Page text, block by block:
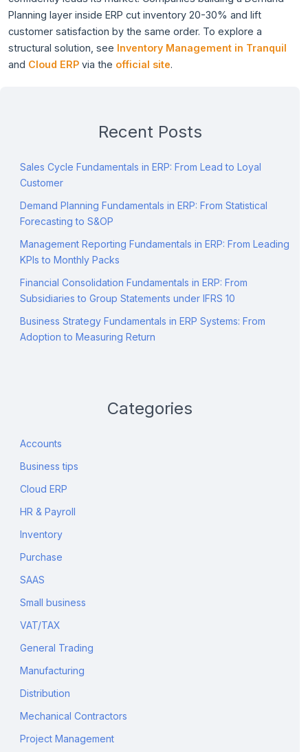
Planning layer inside ERP cut inventory 20-30% and lift
customer satisfaction by the same order. To explore a
structural solution, see Inventory Management in Tranquil
and Cloud ERP via the official site.
Recent Posts
Sales Cycle Fundamentals in ERP: From Lead to Loyal
Customer
Demand Planning Fundamentals in ERP: From Statistical
Forecasting to S&OP
Management Reporting Fundamentals in ERP: From Leading
KPIs to Monthly Packs
Financial Consolidation Fundamentals in ERP: From
Subsidiaries to Group Statements under IFRS 10
Business Strategy Fundamentals in ERP Systems: From
Adoption to Measuring Return
Categories
Accounts
Business tips
Cloud ERP
HR & Payroll
Inventory
Purchase
SAAS
Small business
VAT/TAX
General Trading
Manufacturing
Distribution
Mechanical Contractors
Project Management